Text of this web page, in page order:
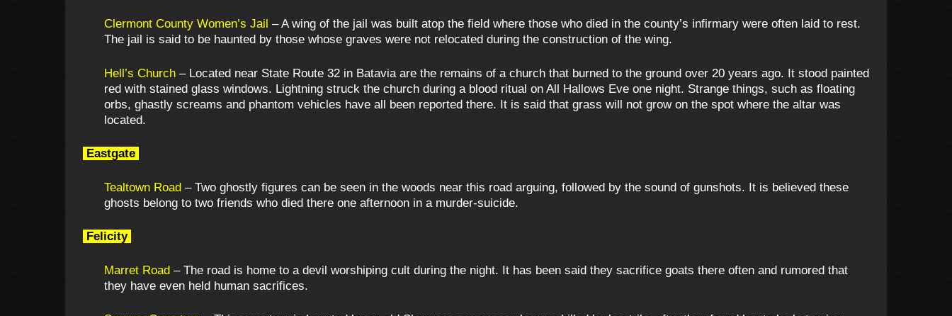
Clermont County Women’s Jail – A wing of the jail was built atop the field where those who died in the county’s infirmary were often laid to rest.
The jail is said to be haunted by those whose graves were not relocated during the construction of the wing.
Hell’s Church – Located near State Route 32 in Batavia are the remains of a church that burned to the ground over 20 years ago. It stood painted
red with stained glass windows. Lightning struck the church during a blood ritual on All Hallows Eve one night. Strange things, such as floating
orbs, ghastly screams and phantom vehicles have all been reported there. It is said that grass will not grow on the spot where the altar was
located.
Eastgate
Tealtown Road – Two ghostly figures can be seen in the woods near this road arguing, followed by the sound of gunshots. It is believed these
ghosts belong to two friends who died there one afternoon in a murder-suicide.
Felicity
Marret Road – The road is home to a devil worshiping cult during the night. It has been said they sacrifice goats there often and rumored that
they have even held human sacrifices.